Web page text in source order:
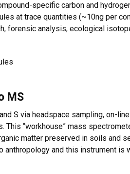
specific carbon and
at trace quantities (~10ng per
forensic analysis, ecological
MS
S via headspace sampling, on-
“workhouse” mass
matter preserved in soils and
and this instrument is